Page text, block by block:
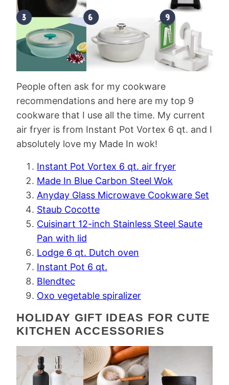
People often ask for my cookware
recommendations and here are my top 9
cookware that I use all the time. My current
air fryer is from Instant Pot Vortex 6 qt. and I
absolutely love my Made In wok!
Instant Pot Vortex 6 qt. air fryer
Made In Blue Carbon Steel Wok
Anyday Glass Microwave Cookware Set
Staub Cocotte
Cuisinart 12-inch Stainless Steel Saute
Pan with lid
Lodge 6 qt. Dutch oven
Instant Pot 6 qt.
Blendtec
Oxo vegetable spiralizer
HOLIDAY GIFT IDEAS FOR CUTE
KITCHEN ACCESSORIES